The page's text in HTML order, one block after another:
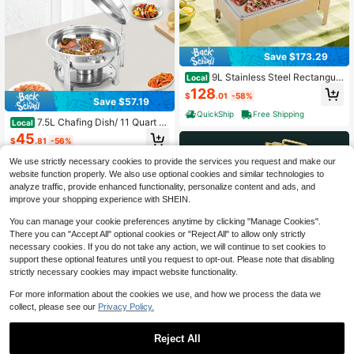
Save $57.19
Local 7.5L Chafing Dish/ 11 Quart St
ainless Steel Stockpot, Round Chafi
ng Dish For Catering, Buffet Warmer
ng, Dinner
$45.81 -56%
QuickShip
Free Shipping
4other sellers
Save $173.29
Local 9L Stainless Steel Rectangula
r Buffet Insulated Container, Single
Compartment Dining Stove With Fu
el Rack, Equipped With Hydraulic Hi
nge And Handle, 22.05 * 16.54 * 11.
02 Inches
$128.01 -58%
QuickShip
Free Shipping
Save $155.73
Pot Insulated Container, Stainless S
teel Square Dining Stove, Detachab
le Picnic Stove, Equipped With Fuel
We use strictly necessary cookies to provide the services you request and make our
website function properly. We also use optional cookies and similar technologies to
analyze traffic, provide enhanced functionality, personalize content and ads, and
improve your shopping experience with SHEIN.
You can manage your cookie preferences anytime by clicking "Manage Cookies".
There you can "Accept All" optional cookies or "Reject All" to allow only strictly
necessary cookies. If you do not take any action, we will continue to set cookies to
support these optional features until you request to opt-out. Please note that disabling
strictly necessary cookies may impact website functionality.
For more information about the cookies we use, and how we process the data we
collect, please see our Privacy Policy.
Reject All